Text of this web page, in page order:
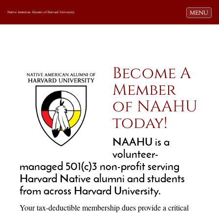
Toggle
MENU
Native American Alumni of Harvard University
Become A
Member
of NAAHU
today!
NAAHU is a
volunteer-
managed 501(c)3 non-profit serving
Harvard Native alumni and students
from across Harvard University.
Your tax-deductible membership dues provide a critical